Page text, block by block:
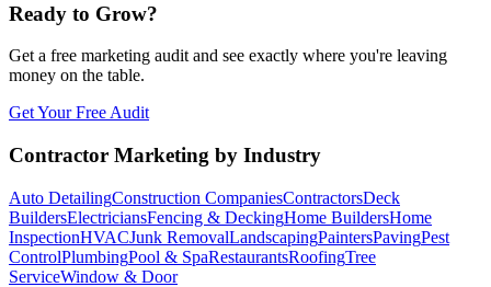
Ready to Grow?
Get a free marketing audit and see exactly where you're leaving
money on the table.
Get Your Free Audit
Contractor Marketing by Industry
Auto DetailingConstruction CompaniesContractorsDeck
BuildersElectriciansFencing & DeckingHome BuildersHome
InspectionHVACJunk RemovalLandscapingPaintersPavingPest
ControlPlumbingPool & SpaRestaurantsRoofingTree
ServiceWindow & Door